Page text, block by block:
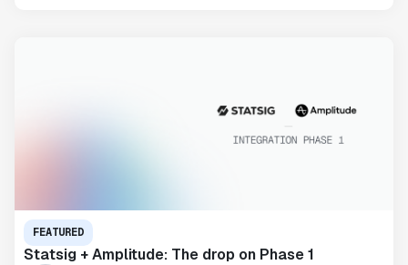
FEATURED
Statsig + Amplitude: The drop on Phase 1